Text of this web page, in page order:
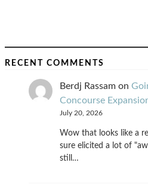
RECENT COMMENTS
Berdj Rassam on
Concourse
July 20, 2026
Wow that looks like a
sure elicited a lot of
still…